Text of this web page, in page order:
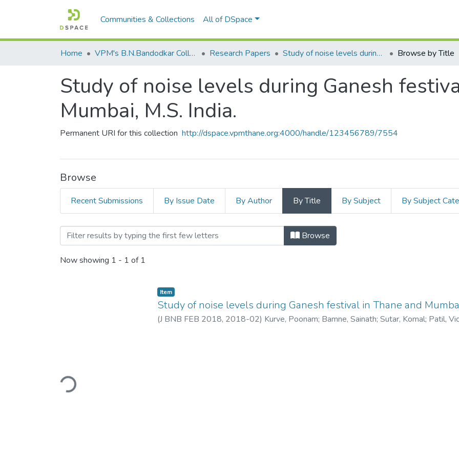
Communities & Collections All of DSpace
Home VPM's B.N.Bandodkar College of Science, Thane Research Papers Study of noise levels during Ganesh festival in Thane and Mumbai, M.S. India. Browse by Title
Study of noise levels during Ganesh
Mumbai, M.S. India.
Permanent URI for this collection http://dspace.vpmthane.org:4000/handle/123456789/7554
Browse
Recent Submissions By Issue Date By Author By Title By Subject By Subject
Browsing Study of noise levels during Ganesh festival in
Browse
Now showing 1 - 1 of 1
Loading...
Item
Study of noise levels during Ganesh festival in Thane and
(J BNB FEB 2018, 2018-02) Kurve, Poonam; Bamne, Sainath; Sutar, Komal; Patil,